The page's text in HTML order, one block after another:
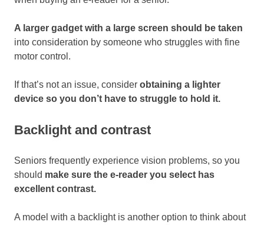
A larger gadget with a large screen should be taken
into consideration by someone who struggles with fine
motor control.
If that’s not an issue, consider obtaining a lighter
device so you don’t have to struggle to hold it.
Backlight and contrast
Seniors frequently experience vision problems, so you
should make sure the e-reader you select has
excellent contrast.
A model with a backlight is another option to think about